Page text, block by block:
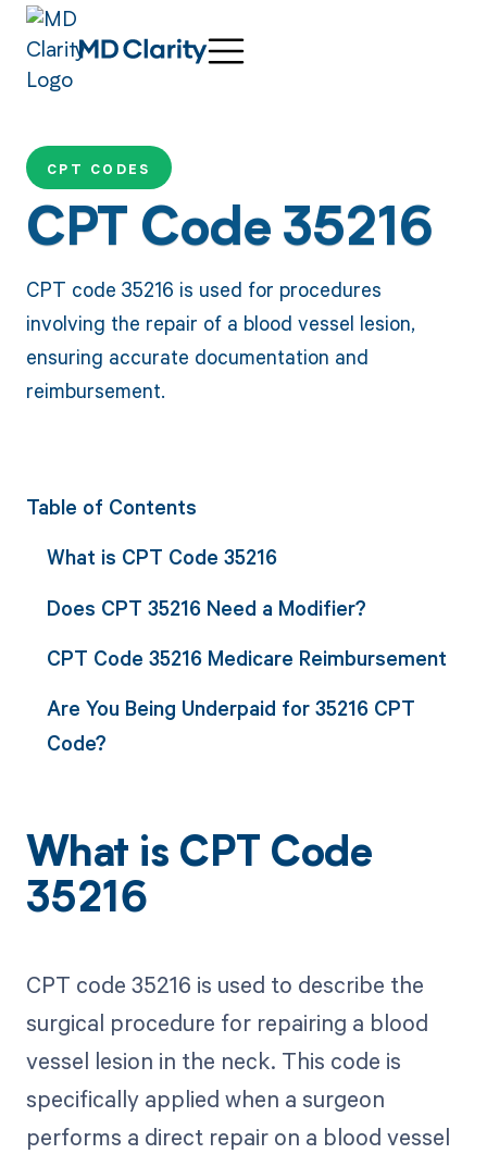
CPT CODES
CPT Code 35216
CPT code 35216 is used for procedures
involving the repair of a blood vessel lesion,
ensuring accurate documentation and
reimbursement.
Table of Contents
What is CPT Code 35216
Does CPT 35216 Need a Modifier?
CPT Code 35216 Medicare Reimbursement
Are You Being Underpaid for 35216 CPT
Code?
What is CPT Code
35216
CPT code 35216 is used to describe the
surgical procedure for repairing a blood
vessel lesion in the neck. This code is
specifically applied when a surgeon
performs a direct repair on a blood vessel